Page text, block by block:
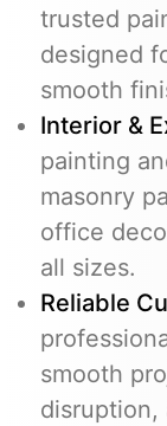
trusted
designed
smooth
Interior &
painting
masonry
office
all sizes.
Reliable
smooth
disruption,